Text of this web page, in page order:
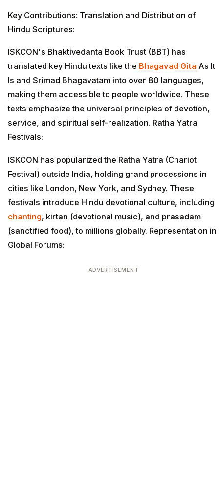
Key Contributions: Translation and Distribution of
Hindu Scriptures:
ISKCON's Bhaktivedanta Book Trust (BBT) has
translated key Hindu texts like the Bhagavad Gita As It
Is and Srimad Bhagavatam into over 80 languages,
making them accessible to people worldwide. These
texts emphasize the universal principles of devotion,
service, and spiritual self-realization. Ratha Yatra
Festivals:
ISKCON has popularized the Ratha Yatra (Chariot
Festival) outside India, holding grand processions in
cities like London, New York, and Sydney. These
festivals introduce Hindu devotional culture, including
chanting, kirtan (devotional music), and prasadam
(sanctified food), to millions globally. Representation in
Global Forums:
ADVERTISEMENT